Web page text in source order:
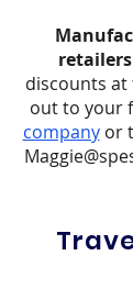
retailers
discounts at
out to your
companyor